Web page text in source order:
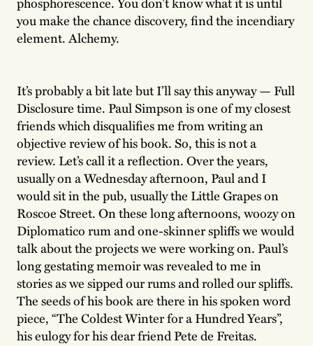
you make the chance discovery, find the incendiary
element. Alchemy.
It’s probably a bit late but I’ll say this anyway — Full
Disclosure time. Paul Simpson is one of my closest
friends which disqualifies me from writing an
objective review of his book. So, this is not a
review. Let’s call it a reflection. Over the years,
usually on a Wednesday afternoon, Paul and I
would sit in the pub, usually the Little Grapes on
Roscoe Street. On these long afternoons, woozy on
Diplomatico rum and one-skinner spliffs we would
talk about the projects we were working on. Paul’s
long gestating memoir was revealed to me in
stories as we sipped our rums and rolled our spliffs.
The seeds of his book are there in his spoken word
piece, “The Coldest Winter for a Hundred Years”,
his eulogy for his dear friend Pete de Freitas.